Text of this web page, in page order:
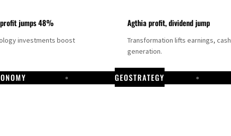
jumps 48%
investments boost
Agthia profit, dividend jump
Transformation lifts earnings, cash
generation.
GEOSTRATEGY